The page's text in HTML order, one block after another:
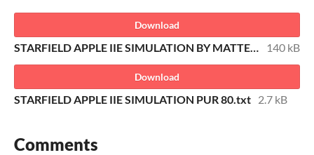
Download
140 kB
Download
STARFIELD APPLE IIE SIMULATION PUR 80.txt 2.7 kB
Comments